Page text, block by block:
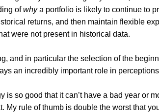
ofwhya portfolio is likely to continue to
returns, and then maintain flexible
were not present in historical data.
and in particular the selection of the
an incredibly important role in
is so good that it can’t have a bad year or
My rule of thumb is double the worst that